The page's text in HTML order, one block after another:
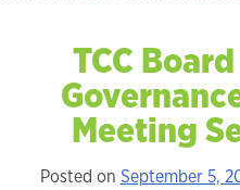
TCC
Meeting
Posted on September 5,